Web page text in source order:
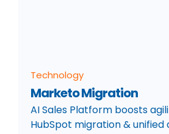
Technology
Marketo Migration
AI Sales Platform boosts
HubSpot migration &